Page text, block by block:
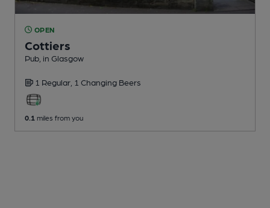
OPEN
Cottiers
Pub , in Glasgow
1 Regular, 1 Changing Beers
0.1 miles from you